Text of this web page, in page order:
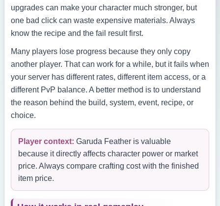
upgrades can make your character much stronger, but
one bad click can waste expensive materials. Always
know the recipe and the fail result first.
Many players lose progress because they only copy
another player. That can work for a while, but it fails when
your server has different rates, different item access, or a
different PvP balance. A better method is to understand
the reason behind the build, system, event, recipe, or
choice.
Player context: Garuda Feather is valuable
because it directly affects character power or market
price. Always compare crafting cost with the finished
item price.